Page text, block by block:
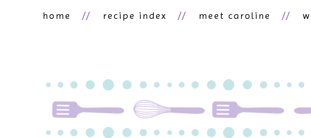
home recipe index meet caroline